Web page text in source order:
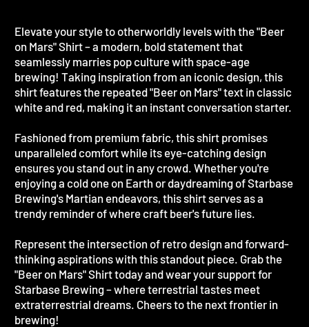
Elevate your style to otherworldly levels with the "Beer
on Mars" Shirt – a modern, bold statement that
seamlessly marries pop culture with space-age
brewing! Taking inspiration from an iconic design, this
shirt features the repeated "Beer on Mars" text in classic
white and red, making it an instant conversation starter.
Fashioned from premium fabric, this shirt promises
unparalleled comfort while its eye-catching design
ensures you stand out in any crowd. Whether you're
enjoying a cold one on Earth or daydreaming of Starbase
Brewing's Martian endeavors, this shirt serves as a
trendy reminder of where craft beer's future lies.
Represent the intersection of retro design and forward-
thinking aspirations with this standout piece. Grab the
"Beer on Mars" Shirt today and wear your support for
Starbase Brewing – where terrestrial tastes meet
extraterrestrial dreams. Cheers to the next frontier in
brewing!